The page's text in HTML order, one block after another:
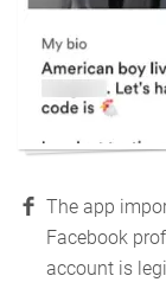
The app
Facebook
account is